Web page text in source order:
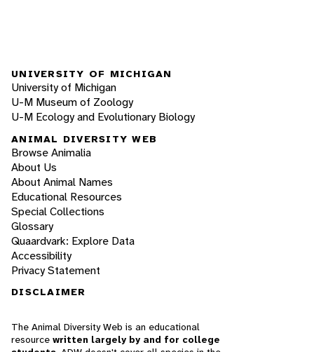
UNIVERSITY OF MICHIGAN
University of Michigan
U-M Museum of Zoology
U-M Ecology and Evolutionary Biology
ANIMAL DIVERSITY WEB
Browse Animalia
About Us
About Animal Names
Educational Resources
Special Collections
Glossary
Quaardvark: Explore Data
Accessibility
Privacy Statement
DISCLAIMER
The Animal Diversity Web is an educational
resource written largely by and for college